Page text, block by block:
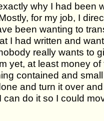
why I had been
for my job, I
been wanting to
I had written and
really wants to
yet, at least money
contained and
and turn it over
can do it so I could